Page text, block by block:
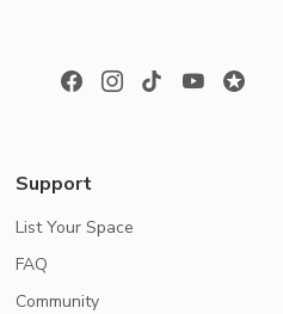
Support
List Your Space
FAQ
Community